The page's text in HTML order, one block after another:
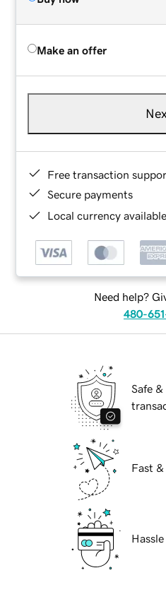
Make an offer
Free transaction
Secure payments
Local currency
Need help?
480-
Safe &
Fast &